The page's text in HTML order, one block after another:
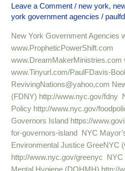
Leave a Comment / new york,
york government agencies /
New York Government Agencies
www.PropheticPowerShift.com
www.DreamMakerMinistries.com
www.Tinyurl.com/PaulFDavis-
RevivingNations@yahoo,com
(FDNY) http://www.nyc.gov/fdny
Policy http://www.nyc.gov/
Governors Island https://
for-governors-island NYC
Environmental Justice GreeNYC
http://www.nyc.gov/greenyc NYC
Agencies
9